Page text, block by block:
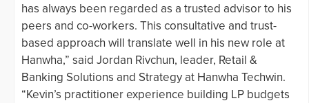
has always been regarded as a trusted advisor to his
peers and co-workers. This consultative and trust-
based approach will translate well in his new role at
Hanwha,” said Jordan Rivchun, leader, Retail &
Banking Solutions and Strategy at Hanwha Techwin.
“Kevin’s practitioner experience building LP budgets